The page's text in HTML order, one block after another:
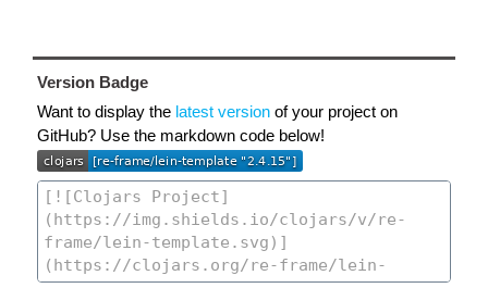
Version Badge
Want to display the latest version of your project on
GitHub? Use the markdown code below!